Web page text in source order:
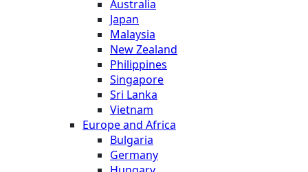
Australia
Japan
Malaysia
New Zealand
Philippines
Singapore
Sri Lanka
Vietnam
Europe and Africa
Bulgaria
Germany